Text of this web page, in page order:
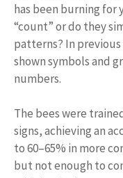
has been burning for
“count” or do they
patterns? In
shown symbols and
numbers.
The bees were
signs, achieving an
to 60–65% in more
but not enough to